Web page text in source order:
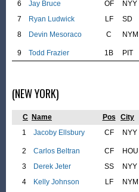
6 Jay Bruce OF NYY
7
Ryan Ludwick LF SD
8
Devin Mesoraco C NYM
9 Todd Frazier 1B PIT
(NEW YORK)
C Name Pos City
1
Jacoby Ellsbury CF NYY
2 Carlos Beltran CF HOU
3
Derek Jeter SS NYY
4
Kelly Johnson LF NYM